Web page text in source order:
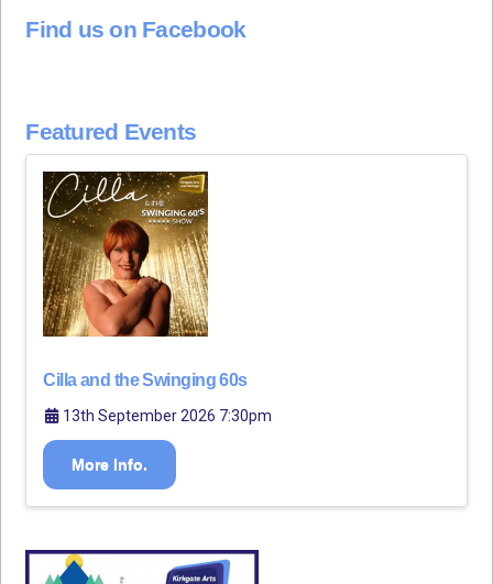
Find us on Facebook
Featured Events
Cilla and the Swinging 60s
13th September 2026 7:30pm
More Info.